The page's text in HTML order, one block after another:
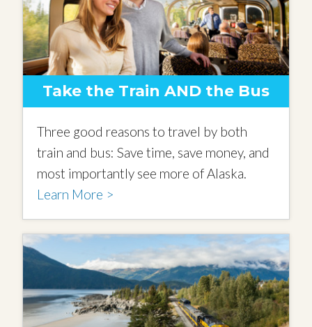
Take the Train AND the Bus
Three good reasons to travel by both
train and bus: Save time, save money, and
most importantly see more of Alaska.
Learn More >